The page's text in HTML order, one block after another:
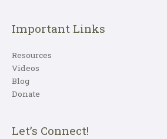
Important Links
Resources
Videos
Blog
Donate
Let’s Connect!